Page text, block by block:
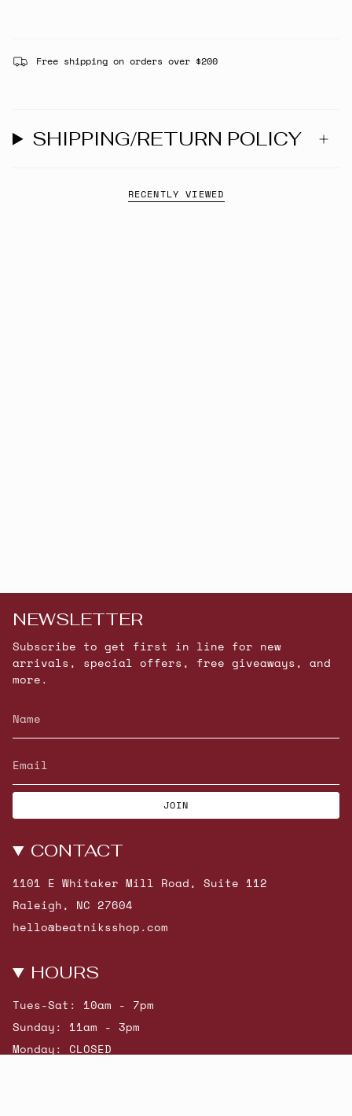
Free shipping on orders over $200
SHIPPING/RETURN POLICY
RECENTLY VIEWED
NEWSLETTER
Subscribe to get first in line for new
arrivals, special offers, free giveaways, and
more.
JOIN
CONTACT
1101 E Whitaker Mill Road, Suite 112
Raleigh, NC 27604
hello@beatniksshop.com
HOURS
Tues-Sat: 10am - 7pm
Sunday: 11am - 3pm
Monday: CLOSED